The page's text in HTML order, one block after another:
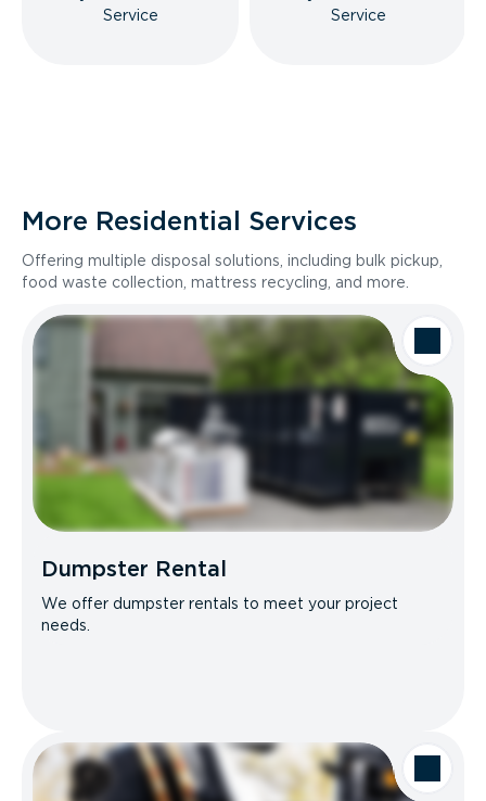
Service
Service
More Residential Services
Offering multiple disposal solutions, including bulk pickup,
food waste collection, mattress recycling, and more.
Dumpster Rental
We offer dumpster rentals to meet your project
needs.